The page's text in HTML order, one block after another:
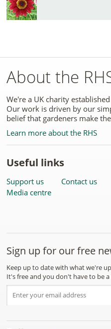
About the
We're a UK charity
Our work is driven by our
belief that gardeners make
Learn more about the RHS
Useful links
Support us Contact us
Media centre
Sign up for our free
Keep up to date with what we're
It's free and you don't have to be